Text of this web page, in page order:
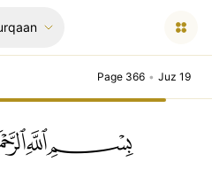
Page 366 • Juz 19